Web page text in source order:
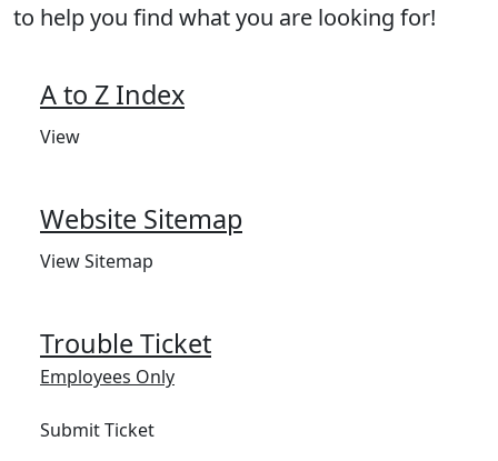
to help you find what you are looking for!
A to Z Index
View
Website Sitemap
View Sitemap
Trouble Ticket
Employees Only
Submit Ticket